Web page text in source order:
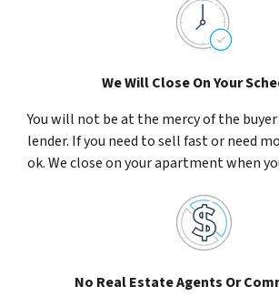
We Will Close On Your
You will not be at the mercy of the
lender. If you need to sell fast or need
ok. We close on your apartment when
No Real Estate Agents Or